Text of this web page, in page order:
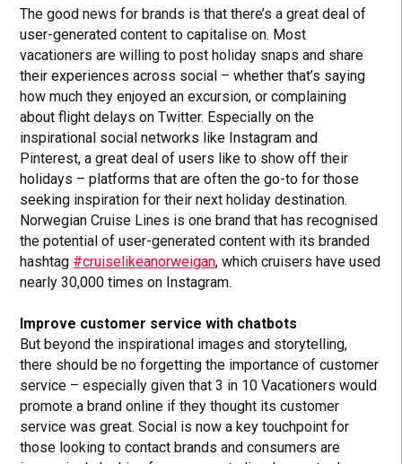
The good news for brands is that there’s a great deal of
user-generated content to capitalise on. Most
vacationers are willing to post holiday snaps and share
their experiences across social – whether that’s saying
how much they enjoyed an excursion, or complaining
about flight delays on Twitter. Especially on the
inspirational social networks like Instagram and
Pinterest, a great deal of users like to show off their
holidays – platforms that are often the go-to for those
seeking inspiration for their next holiday destination.
Norwegian Cruise Lines is one brand that has recognised
the potential of user-generated content with its branded
hashtag #cruiselikeanorweigan, which cruisers have used
nearly 30,000 times on Instagram.
Improve customer service with chatbots
But beyond the inspirational images and storytelling,
there should be no forgetting the importance of customer
service – especially given that 3 in 10 Vacationers would
promote a brand online if they thought its customer
service was great. Social is now a key touchpoint for
those looking to contact brands and consumers are